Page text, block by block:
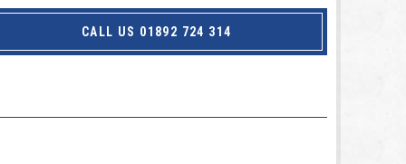
CALL US 01892 724 314